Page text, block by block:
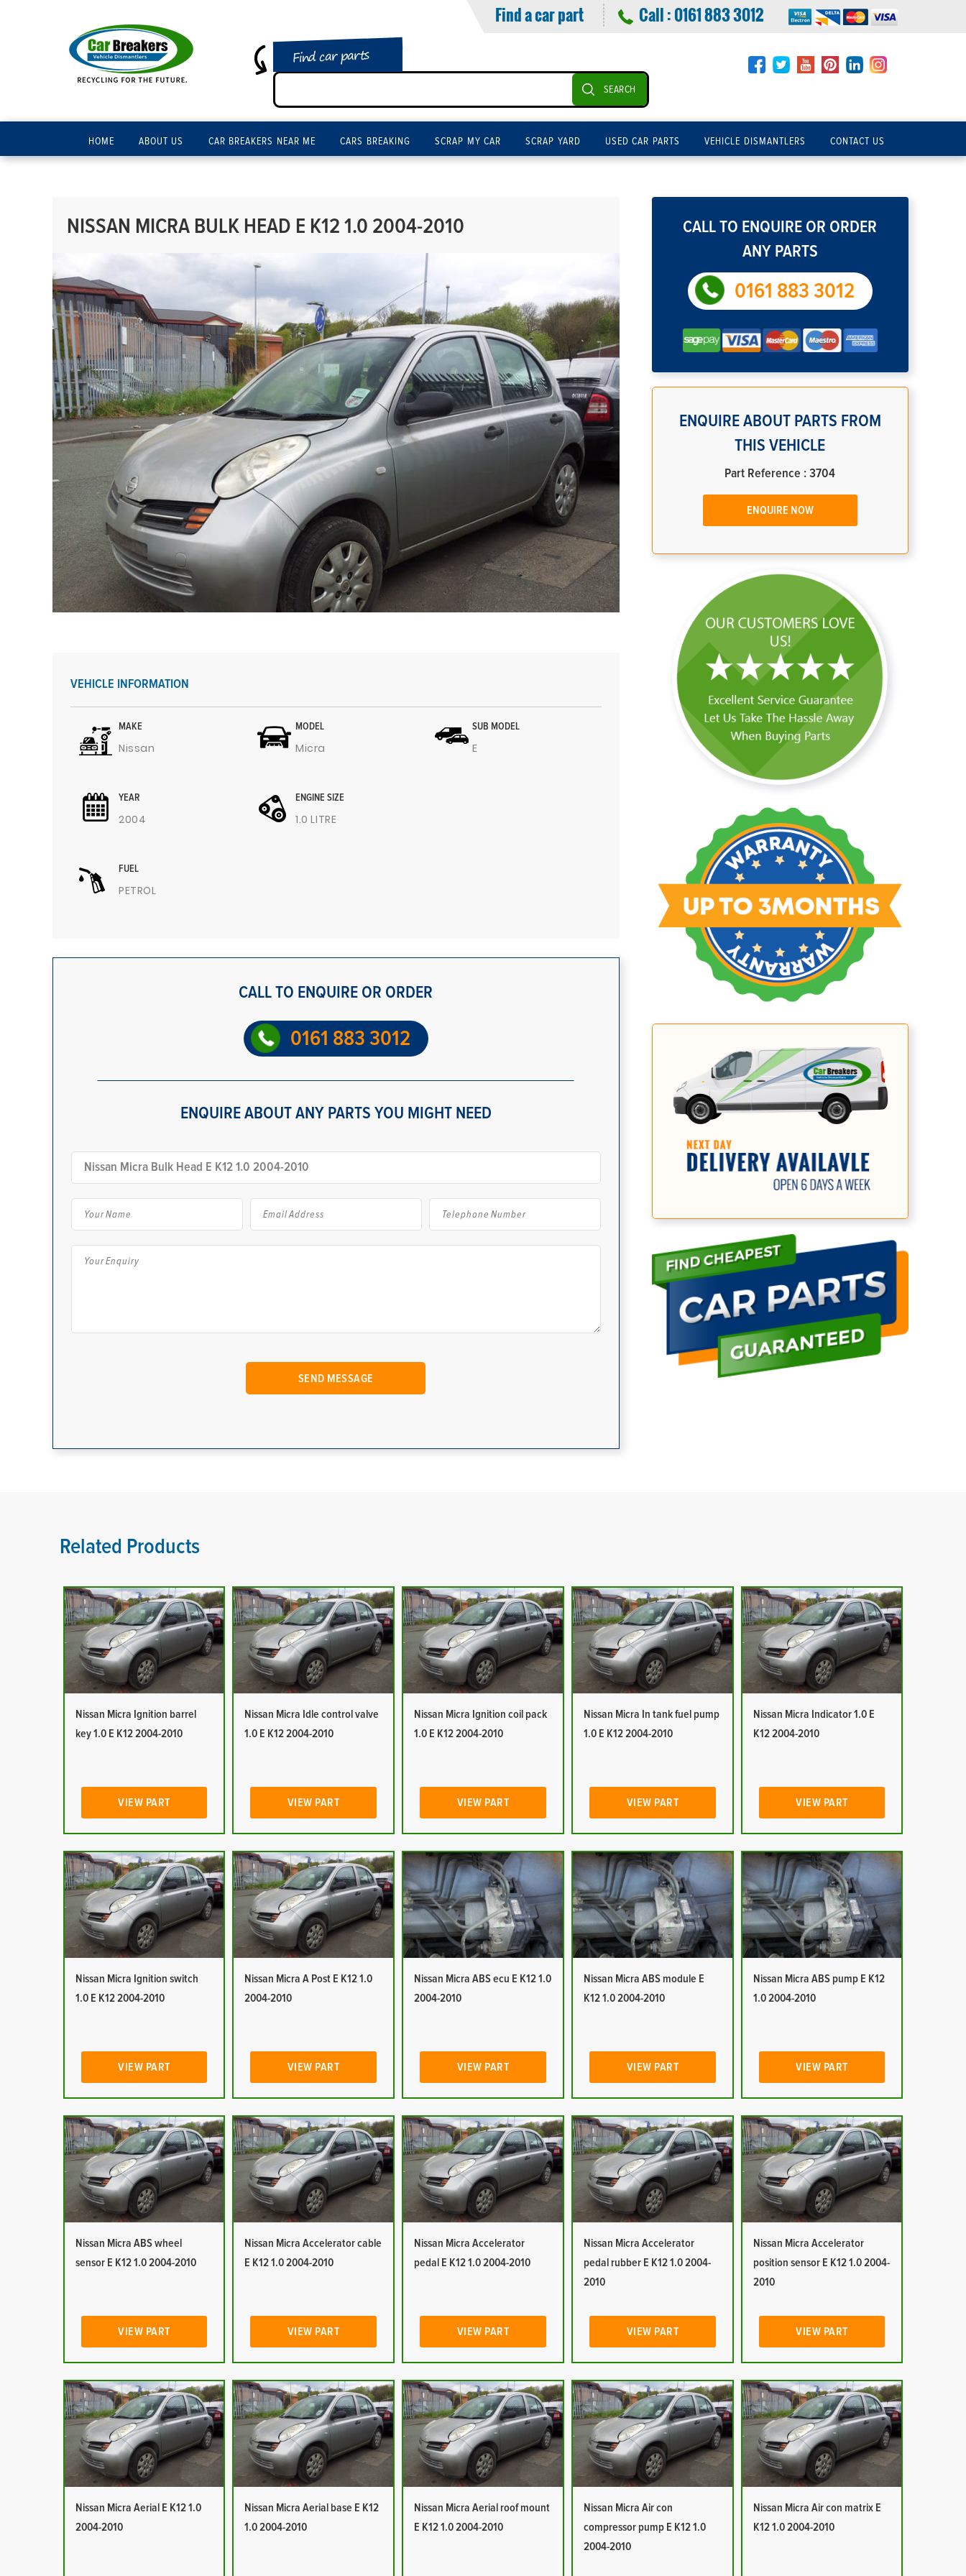
Find a car part Call :0161 883 3012
Find car parts
SEARCH
HOME ABOUT US CAR BREAKERS NEAR ME CARS BREAKING SCRAP MY CAR SCRAP YARD USED CAR PARTS VEHICLE DISMANTLERS CONTACT US
NISSAN MICRA BULK HEAD E K12 1.0 2004-2010
VEHICLE INFORMATION
MAKE
Nissan
MODEL
Micra
SUB MODEL
E
YEAR
2004
ENGINE SIZE
1.0 LITRE
FUEL
PETROL
CALL TO ENQUIRE OR ORDER
0161 883 3012
ENQUIRE ABOUT ANY PARTS YOU MIGHT NEED
CALL TO ENQUIRE OR ORDER
ANY PARTS
0161 883 3012
ENQUIRE ABOUT PARTS FROM
THIS VEHICLE
Part Reference : 3704
ENQUIRE NOW
Related Products
Nissan Micra Ignition barrel
key 1.0 E K12 2004-2010
VIEW PART
Nissan Micra Idle control valve
1.0 E K12 2004-2010
VIEW PART
Nissan Micra Ignition coil pack
1.0 E K12 2004-2010
VIEW PART
Nissan Micra In tank fuel pump
1.0 E K12 2004-2010
VIEW PART
Nissan Micra Indicator 1.0 E
K12 2004-2010
VIEW PART
Nissan Micra Ignition switch
1.0 E K12 2004-2010
VIEW PART
Nissan Micra A Post E K12 1.0
2004-2010
VIEW PART
Nissan Micra ABS ecu E K12 1.0
2004-2010
VIEW PART
Nissan Micra ABS module E
K12 1.0 2004-2010
VIEW PART
Nissan Micra ABS pump E K12
1.0 2004-2010
VIEW PART
Nissan Micra ABS wheel
sensor E K12 1.0 2004-2010
VIEW PART
Nissan Micra Accelerator cable
E K12 1.0 2004-2010
VIEW PART
Nissan Micra Accelerator
pedal E K12 1.0 2004-2010
VIEW PART
Nissan Micra Accelerator
pedal rubber E K12 1.0 2004-
2010
VIEW PART
Nissan Micra Accelerator
position sensor E K12 1.0 2004-
2010
VIEW PART
Nissan Micra Aerial E K12 1.0
2004-2010
Nissan Micra Aerial base E K12
1.0 2004-2010
Nissan Micra Aerial roof mount
E K12 1.0 2004-2010
Nissan Micra Air con
compressor pump E K12 1.0
2004-2010
Nissan Micra Air con matrix E
K12 1.0 2004-2010